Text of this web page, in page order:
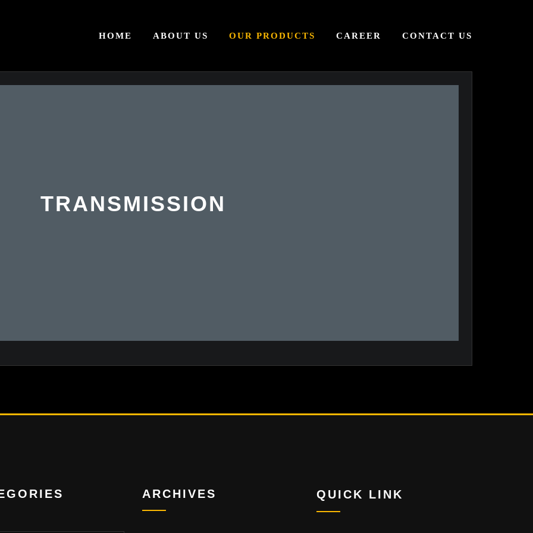
HOME ABOUT US OUR PRODUCTS CAREER CONTACT US
TRANSMISSION
ARCHIVES QUICK LINK